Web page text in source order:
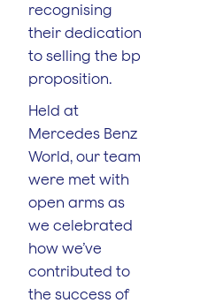
recognising
their dedication
to selling the bp
proposition.
Held at
Mercedes Benz
World, our team
were met with
open arms as
we celebrated
how we’ve
contributed to
the success of